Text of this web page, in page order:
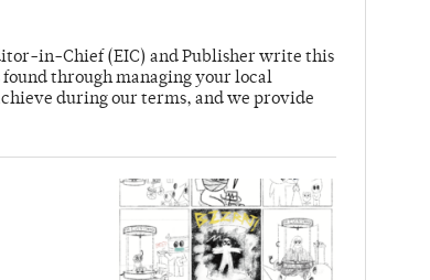
in-Chief (EIC) and Publisher write this
through managing your local
during our terms, and we provide